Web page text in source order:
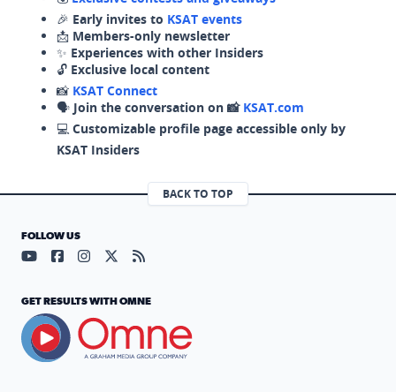
🎉 Early invites to KSAT events
📩 Members-only newsletter
✨ Experiences with other Insiders
🔓 Exclusive local content
📸 KSAT Connect
🗣️ Join the conversation on 📸 KSAT.com
💻 Customizable profile page accessible only by
KSAT Insiders
BACK TO TOP
FOLLOW US
Visit our YouTube page (opens in a new tab)
Visit our Facebook page (opens in a new tab)
Visit our Instagram page (opens in a new tab)
Visit our X page (opens in a new tab)
Visit our RSS Feed page (opens in a
GET RESULTS WITH OMNE